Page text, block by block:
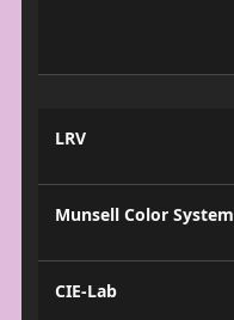
LRV
Munsell Color System
CIE-Lab